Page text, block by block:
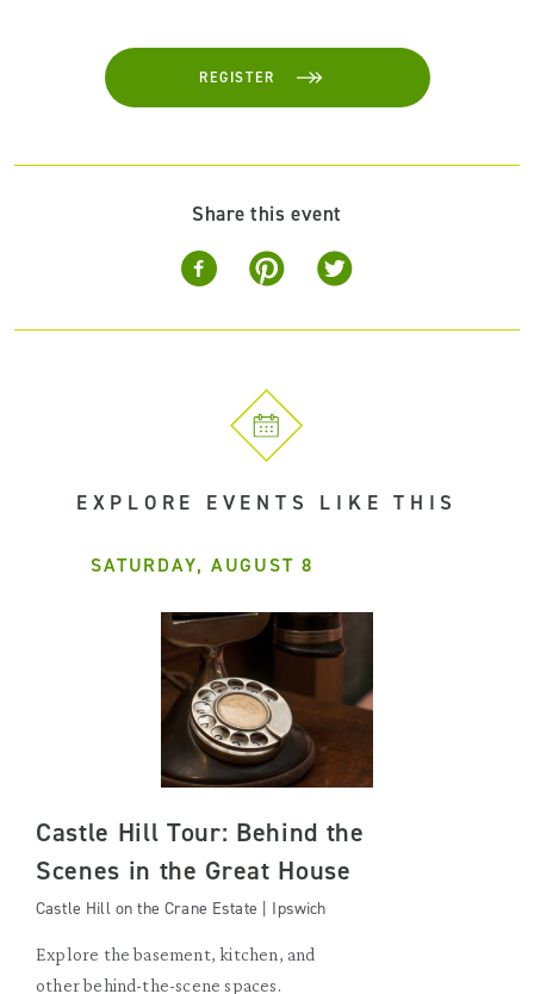
REGISTER
Share this event
EXPLORE EVENTS LIKE THIS
SATURDAY, AUGUST 8
Castle Hill Tour: Behind the
Scenes in the Great House
Castle Hill on the Crane Estate | Ipswich
Explore the basement, kitchen, and
other behind-the-scene spaces.